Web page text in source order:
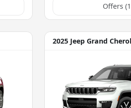
Offers (
2025 Jeep Grand